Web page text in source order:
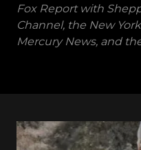
Fox Report with
Channel, the New
Mercury News, and